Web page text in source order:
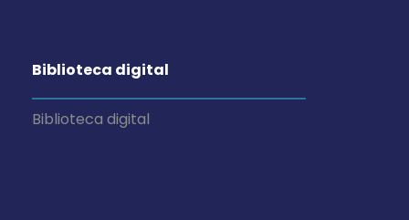
Biblioteca digital
Biblioteca digital